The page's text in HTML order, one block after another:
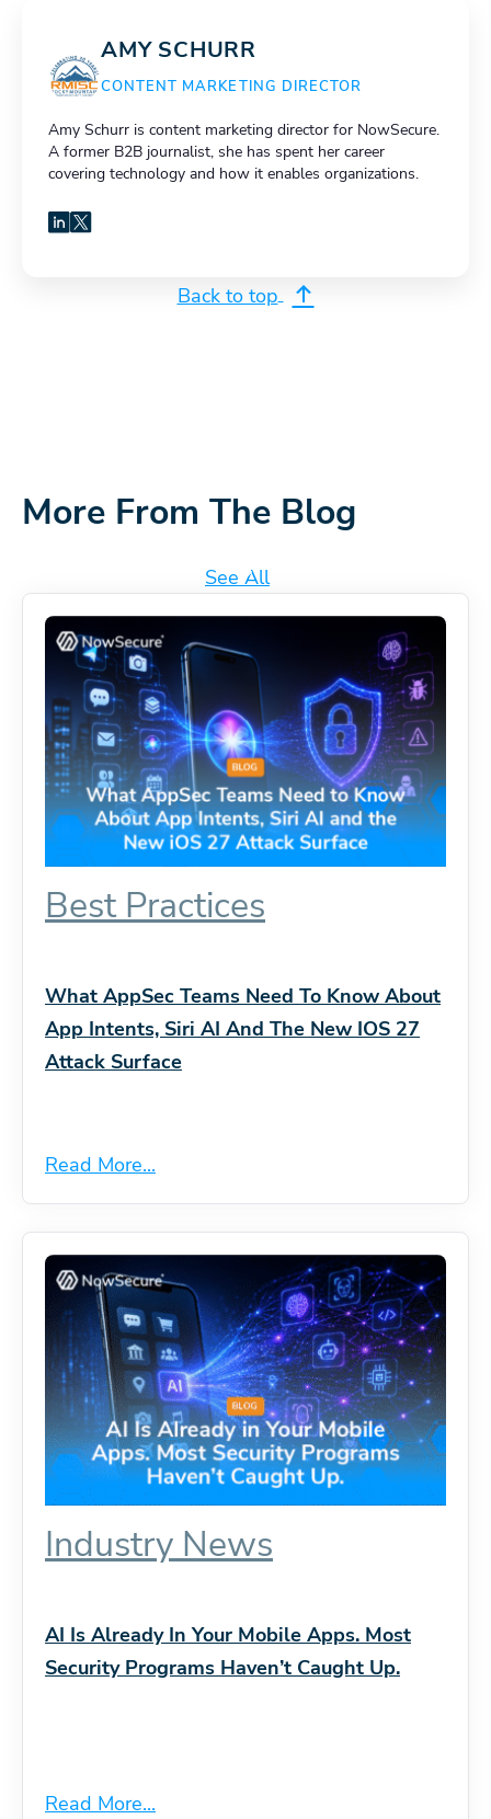
AMY SCHURR
CONTENT MARKETING DIRECTOR
Amy Schurr is content marketing director for NowSecure.
A former B2B journalist, she has spent her career
covering technology and how it enables organizations.
LinkedIn
X
Back to top
More From The Blog
See All
Best Practices
What AppSec Teams Need To Know About
App Intents, Siri AI And The New IOS 27
Attack Surface
Read More...
Industry News
AI Is Already In Your Mobile Apps. Most
Security Programs Haven’t Caught Up.
Read More...